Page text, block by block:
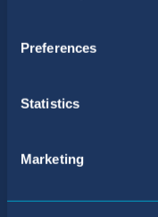
Preferences
Statistics
Marketing